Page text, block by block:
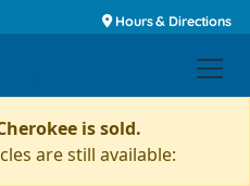
Hours & Directions
is sold.
are still available: